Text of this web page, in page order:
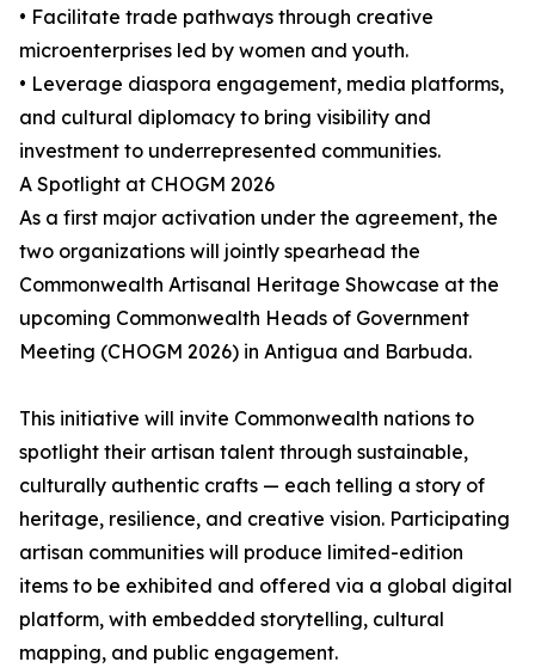
• Facilitate trade pathways through creative
microenterprises led by women and youth.
• Leverage diaspora engagement, media platforms,
and cultural diplomacy to bring visibility and
investment to underrepresented communities.
A Spotlight at CHOGM 2026
As a first major activation under the agreement, the
two organizations will jointly spearhead the
Commonwealth Artisanal Heritage Showcase at the
upcoming Commonwealth Heads of Government
Meeting (CHOGM 2026) in Antigua and Barbuda.
This initiative will invite Commonwealth nations to
spotlight their artisan talent through sustainable,
culturally authentic crafts — each telling a story of
heritage, resilience, and creative vision. Participating
artisan communities will produce limited-edition
items to be exhibited and offered via a global digital
platform, with embedded storytelling, cultural
mapping, and public engagement.